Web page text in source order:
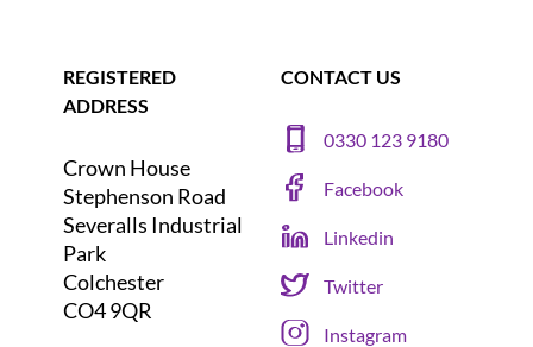
REGISTERED
ADDRESS
Crown House
Stephenson Road
Severalls Industrial
Park
Colchester
CO4 9QR
CONTACT US
0330 123 9180
Facebook
Linkedin
Twitter
Instagram